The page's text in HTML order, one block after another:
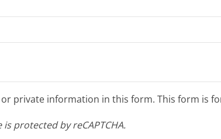
private information in this form. This form is
is protected by reCAPTCHA.